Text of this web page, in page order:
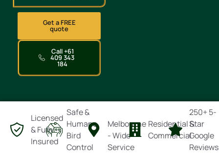
Get a FREE
quote
Call +61
409 343
184
Licensed
& Fully
Insured
Safe &
Humane
Bird
Control
Melbourne
- Wide
Service
Residential &
Commercial
250+ 5-
Star
Google
Reviews